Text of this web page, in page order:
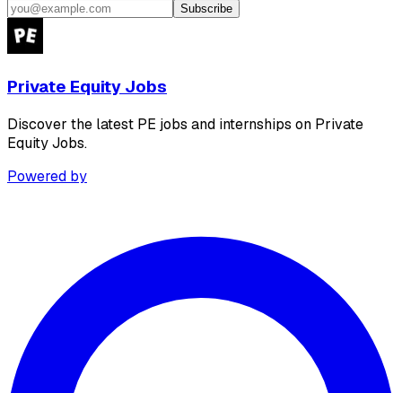
Subscribe
Private Equity Jobs
Discover the latest PE jobs and internships on Private
Equity Jobs.
Powered by